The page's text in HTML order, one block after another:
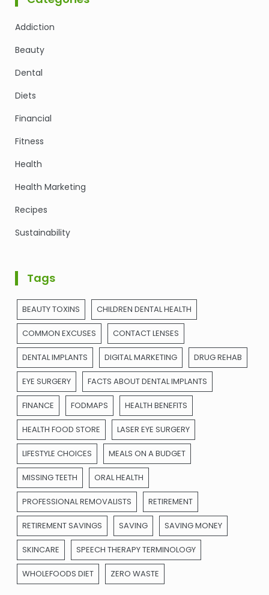
Addiction
Beauty
Dental
Diets
Financial
Fitness
Health
Health Marketing
Recipes
Sustainability
Tags
BEAUTY TOXINS CHILDREN DENTAL HEALTH
COMMON EXCUSES CONTACT LENSES
DENTAL IMPLANTS DIGITAL MARKETING DRUG REHAB
EYE SURGERY FACTS ABOUT DENTAL IMPLANTS
FINANCE FODMAPS HEALTH BENEFITS
HEALTH FOOD STORE LASER EYE SURGERY
LIFESTYLE CHOICES MEALS ON A BUDGET
MISSING TEETH ORAL HEALTH
PROFESSIONAL REMOVALISTS RETIREMENT
RETIREMENT SAVINGS SAVING SAVING MONEY
SKINCARE SPEECH THERAPY TERMINOLOGY
WHOLEFOODS DIET ZERO WASTE